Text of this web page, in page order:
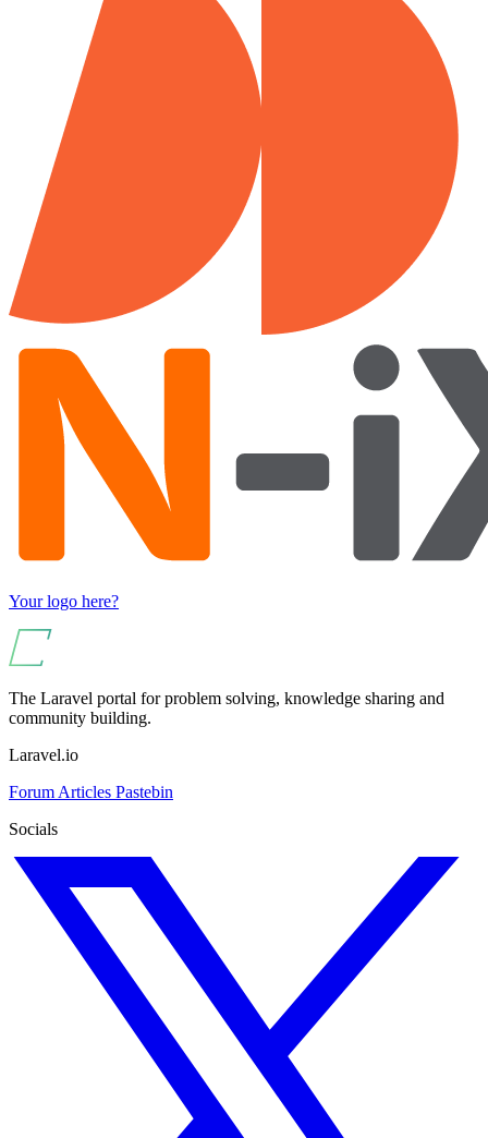
Your logo here?
The Laravel portal for problem solving, knowledge sharing and
community building.
Laravel.io
Forum Articles Pastebin
Socials